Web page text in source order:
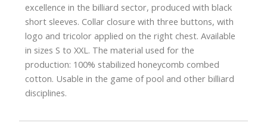
excellence in the billiard sector, produced with black
short sleeves. Collar closure with three buttons, with
logo and tricolor applied on the right chest. Available
in sizes S to XXL. The material used for the
production: 100% stabilized honeycomb combed
cotton. Usable in the game of pool and other billiard
disciplines.